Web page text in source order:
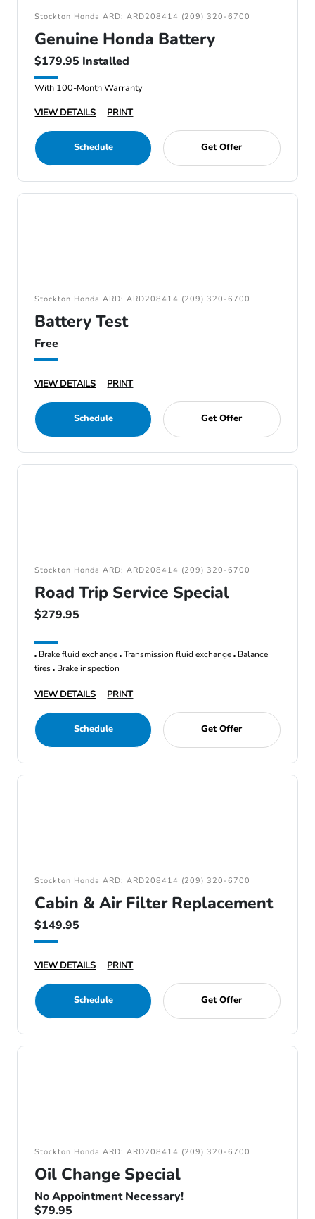
Stockton Honda ARD: ARD208414 (209) 320-6700
Genuine Honda Battery
$179.95 Installed
With 100-Month Warranty
VIEW DETAILS
PRINT
Schedule Get Offer
Stockton Honda ARD: ARD208414 (209) 320-6700
Battery Test
Free
VIEW DETAILS PRINT
Schedule Get Offer
Stockton Honda ARD: ARD208414 (209) 320-6700
Road Trip Service Special
$279.95
Brake fluid exchange Transmission fluid exchange Balance
tires Brake inspection
VIEW DETAILS PRINT
Schedule Get Offer
Stockton Honda ARD: ARD208414 (209) 320-6700
Cabin & Air Filter Replacement
$149.95
VIEW DETAILS PRINT
Schedule Get Offer
Stockton Honda ARD: ARD208414 (209) 320-6700
Oil Change Special
No Appointment Necessary!
$79.95